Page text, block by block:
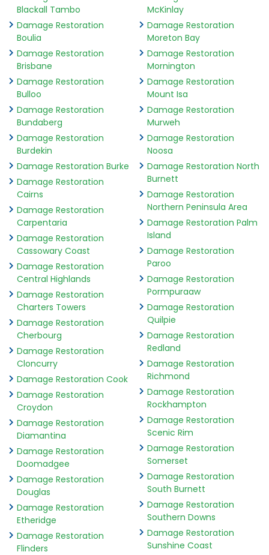
Blackall Tambo
Damage Restoration
Boulia
Damage Restoration
Brisbane
Damage Restoration
Bulloo
Damage Restoration
Bundaberg
Damage Restoration
Burdekin
Damage Restoration Burke
Damage Restoration
Cairns
Damage Restoration
Carpentaria
Damage Restoration
Cassowary Coast
Damage Restoration
Central Highlands
Damage Restoration
Charters Towers
Damage Restoration
Cherbourg
Damage Restoration
Cloncurry
Damage Restoration Cook
Damage Restoration
Croydon
Damage Restoration
Diamantina
Damage Restoration
Doomadgee
Damage Restoration
Douglas
Damage Restoration
Etheridge
Damage Restoration
Flinders
McKinlay
Damage Restoration
Moreton Bay
Damage Restoration
Mornington
Damage Restoration
Mount Isa
Damage Restoration
Murweh
Damage Restoration
Noosa
Damage Restoration North
Burnett
Damage Restoration
Northern Peninsula Area
Damage Restoration Palm
Island
Damage Restoration
Paroo
Damage Restoration
Pormpuraaw
Damage Restoration
Quilpie
Damage Restoration
Redland
Damage Restoration
Richmond
Damage Restoration
Rockhampton
Damage Restoration
Scenic Rim
Damage Restoration
Somerset
Damage Restoration
South Burnett
Damage Restoration
Southern Downs
Damage Restoration
Sunshine Coast